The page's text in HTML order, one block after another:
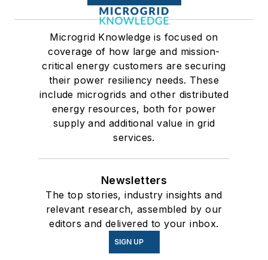
Microgrid Knowledge is focused on
coverage of how large and mission-
critical energy customers are securing
their power resiliency needs. These
include microgrids and other distributed
energy resources, both for power
supply and additional value in grid
services.
Newsletters
The top stories, industry insights and
relevant research, assembled by our
editors and delivered to your inbox.
SIGN UP